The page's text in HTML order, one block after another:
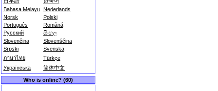
Bahasa Melayu Nederlands
Norsk
Polski
Português
Română
Русский
සිංහල
Slovenčina
Slovenščina
Srpski
Svenska
ภาษาไทย
Türkçe
Українська
简体中文
Who is online? (60)